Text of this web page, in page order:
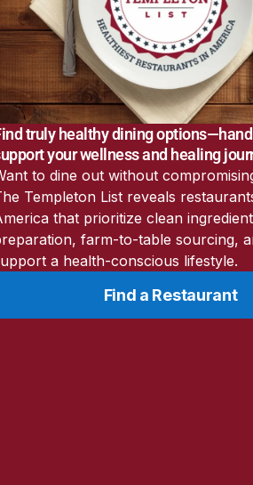
Interview: John A.
Templeton sits down with John
Jr. to explore one of the
chapters in integrative cancer
truly healthy dining
your wellness and healing
to dine out without
Templeton List reveals
that prioritize clean
farm-to-table sourcing,
a health-conscious lifestyle.
Find a Restaurant